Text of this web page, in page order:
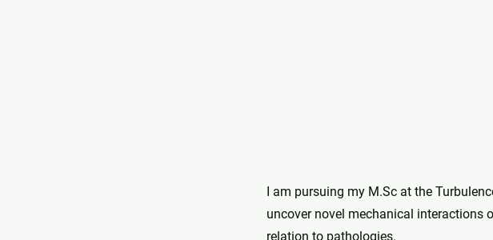
I am pursuing my M.Sc at the
uncover novel mechanical interactions
relation to pathologies.